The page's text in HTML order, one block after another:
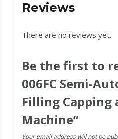
Reviews
There are no reviews yet.
Be the first to
006FC Semi-
Filling Capping
Machine”
Your email address will not be